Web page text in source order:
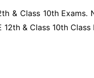
& Class 10th Exams.
& Class 10th Class